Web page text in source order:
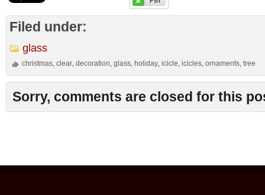
Filed under:
glass
christmas ,clear ,decoration ,glass holiday ,icicle ,icicles ,ornaments ,tree
Sorry, comments are closed for this